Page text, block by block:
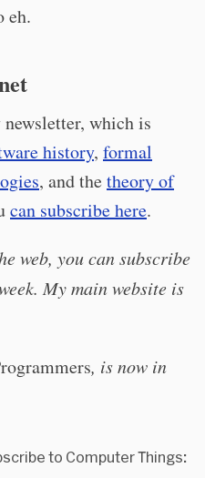
eh.
which is
history, formal
, and thetheory of
can subscribe here.
web, you can subscribe
My main website is
, is now in
to Computer Things: